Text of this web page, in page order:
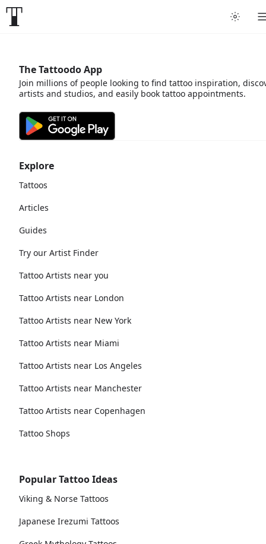
Explore
Tattoos
Articles
Guides
Try our Artist Finder
Tattoo Artists near you
Tattoo Artists near London
Tattoo Artists near New York
Tattoo Artists near Miami
Tattoo Artists near Los Angeles
Tattoo Artists near Manchester
Tattoo Artists near Copenhagen
Tattoo Shops
Popular Tattoo Ideas
Viking & Norse Tattoos
Japanese Irezumi Tattoos
The Tattoodo App
Join millions of people looking to find tattoo inspiration,
artists and studios, and easily book tattoo appointments.